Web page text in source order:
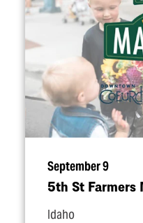
September 9
5th St Farmers
Idaho